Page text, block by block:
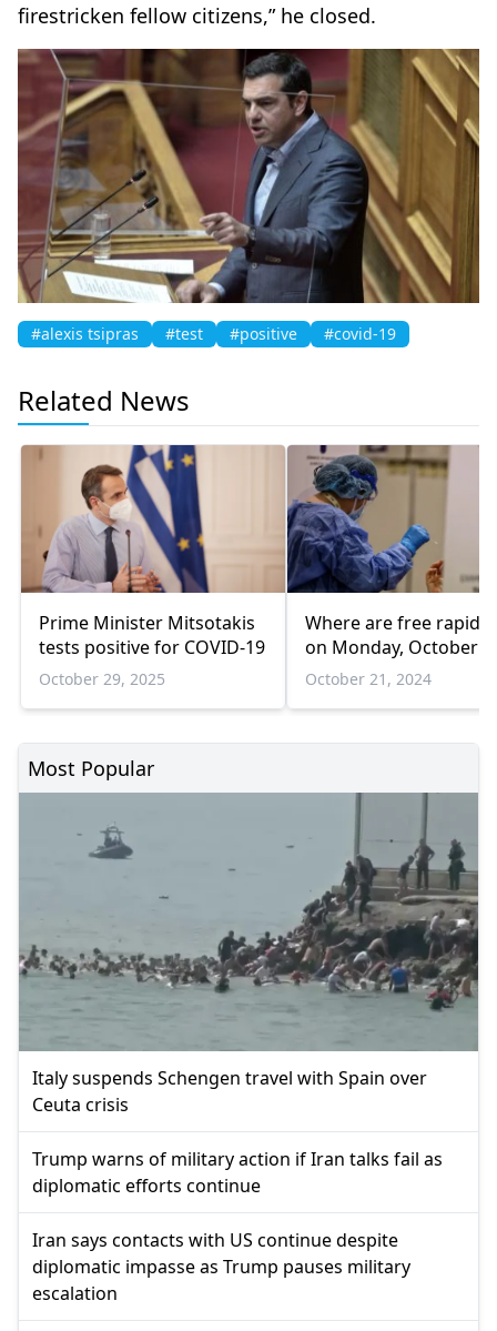
firestricken fellow citizens,” he closed.
#alexis tsipras #test #positive #covid-19
Related News
Prime Minister Mitsotakis
tests positive for COVID-19
October 29, 2025
Where are free rapid
on Monday, October
October 21, 2024
Most Popular
Italy suspends Schengen travel with Spain over
Ceuta crisis
Trump warns of military action if Iran talks fail as
diplomatic efforts continue
Iran says contacts with US continue despite
diplomatic impasse as Trump pauses military
escalation